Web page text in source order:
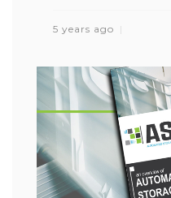
5 years ago